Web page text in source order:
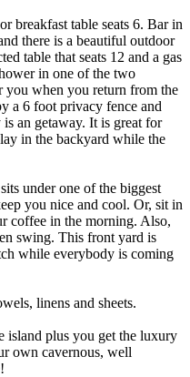
breakfast table seats 6. Bar in
there is a beautiful outdoor
table that seats 12 and a gas
in one of the two
you when you return from the
a 6 foot privacy fence and
an getaway. It is great for
in the backyard while the
under one of the biggest
you nice and cool. Or, sit in
coffee in the morning. Also,
swing. This front yard is
while everybody is coming
linens and sheets.
island plus you get the luxury
own cavernous, well